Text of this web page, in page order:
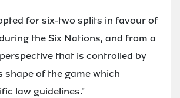
for six-two splits in favour of
the Six Nations, and from a
that is controlled by
shape of the game which
law guidelines."